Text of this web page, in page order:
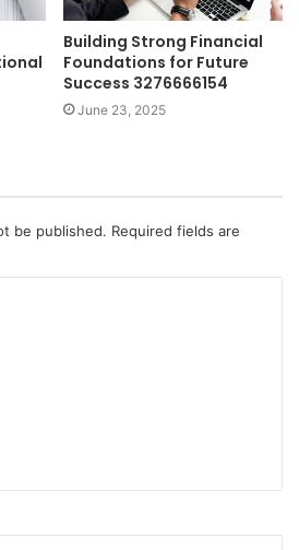
Building Strong Financial
Foundations for Future
Success 3276666154
June 23, 2025
be published. Required fields are